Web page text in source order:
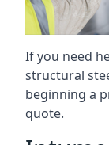
If you need
structural
beginning a
quote.